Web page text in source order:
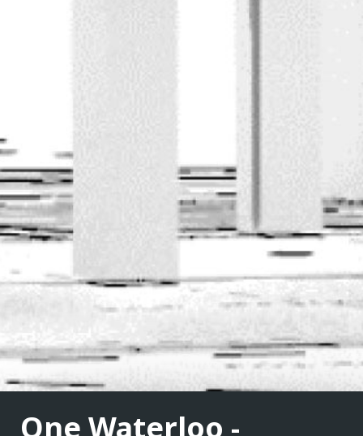
One Waterloo -